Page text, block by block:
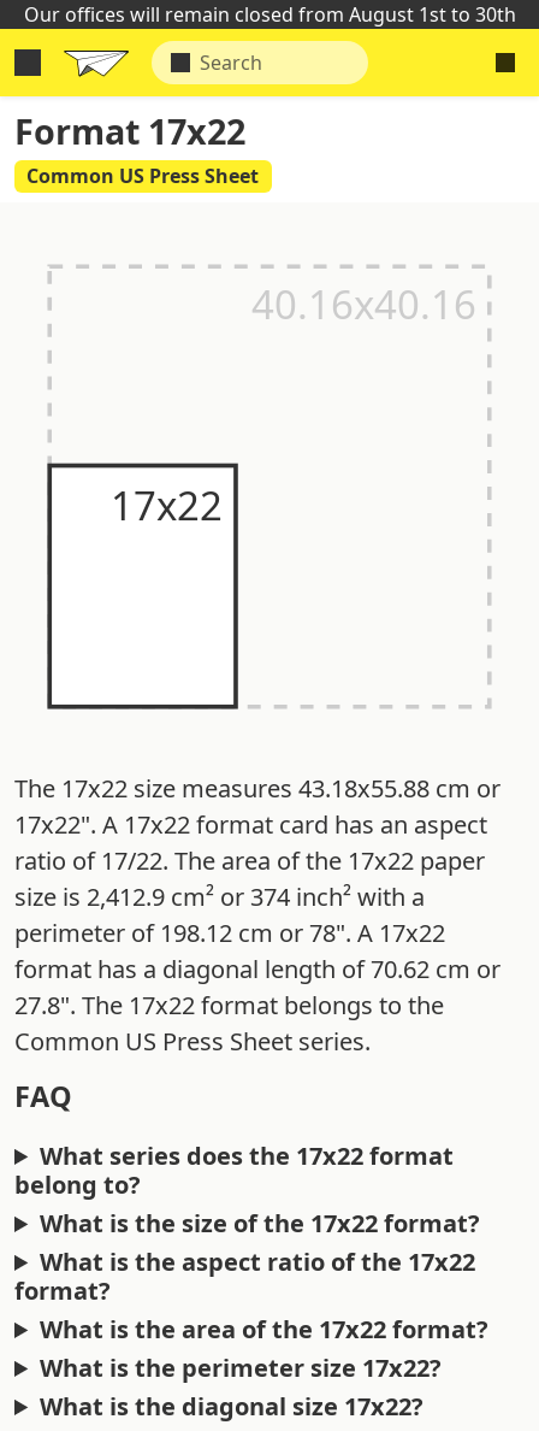
Our offices will remain closed from August 1st to 30th
Format 17x22
Common US Press Sheet
The 17x22 size measures 43.18x55.88 cm or
17x22". A 17x22 format card has an aspect
ratio of 17/22. The area of the 17x22 paper
size is 2,412.9 cm² or 374 inch² with a
perimeter of 198.12 cm or 78". A 17x22
format has a diagonal length of 70.62 cm or
27.8". The 17x22 format belongs to the
Common US Press Sheet series.
FAQ
What series does the 17x22 format
belong to?
What is the size of the 17x22 format?
What is the aspect ratio of the 17x22
format?
What is the area of the 17x22 format?
What is the perimeter size 17x22?
What is the diagonal size 17x22?